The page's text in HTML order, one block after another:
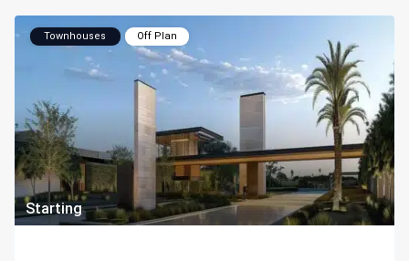
Starting
Townhouses Off Plan